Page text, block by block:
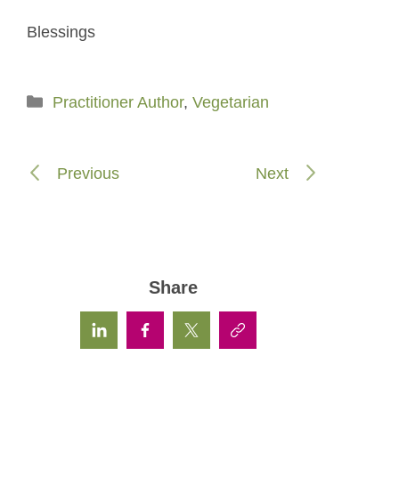
Blessings
Categories
Practitioner Author, Vegetarian
Previous Next
Share